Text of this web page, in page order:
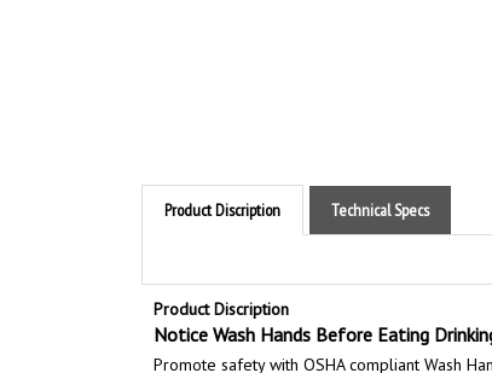
Product Discription Technical Specs
Product Discription
Notice Wash Hands Before Eating Drinking
Promote safety with OSHA compliant Wash
and hygiene sign used in workplaces (like